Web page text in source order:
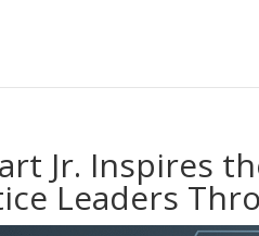
Jr. Inspires
Leaders